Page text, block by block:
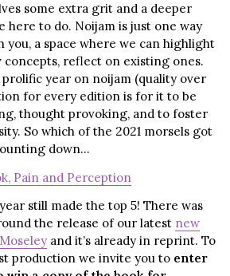
some extra grit and a deeper
here to do. Noijam is just one way
you, a space where we can highlight
concepts, reflect on existing ones.
prolific year on noijam (quality over
for every edition is for it to be
thought provoking, and to foster
So which of the 2021 morsels got
down…
Pain and Perception
still made the top 5! There was
the release of our latest new
and it’s already in reprint. To
production we invite you to enter